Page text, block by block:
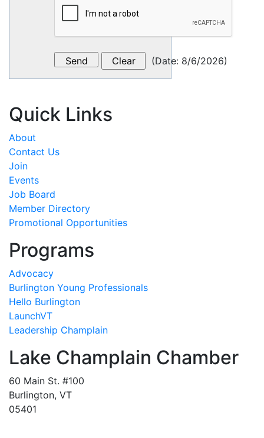
(Date: 8/6/2026)
Quick Links
About
Contact Us
Join
Events
Job Board
Member Directory
Promotional Opportunities
Programs
Advocacy
Burlington Young Professionals
Hello Burlington
LaunchVT
Leadership Champlain
Lake Champlain Chamber
60 Main St. #100
Burlington, VT
05401